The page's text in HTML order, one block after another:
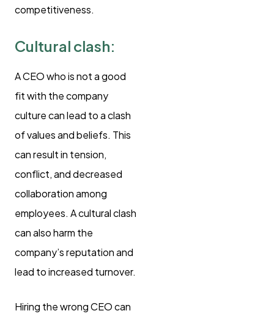
competitiveness.
Cultural clash:
A CEO who is not a good
fit with the company
culture can lead to a clash
of values and beliefs. This
can result in tension,
conflict, and decreased
collaboration among
employees. A cultural clash
can also harm the
company’s reputation and
lead to increased turnover.
Hiring the wrong CEO can